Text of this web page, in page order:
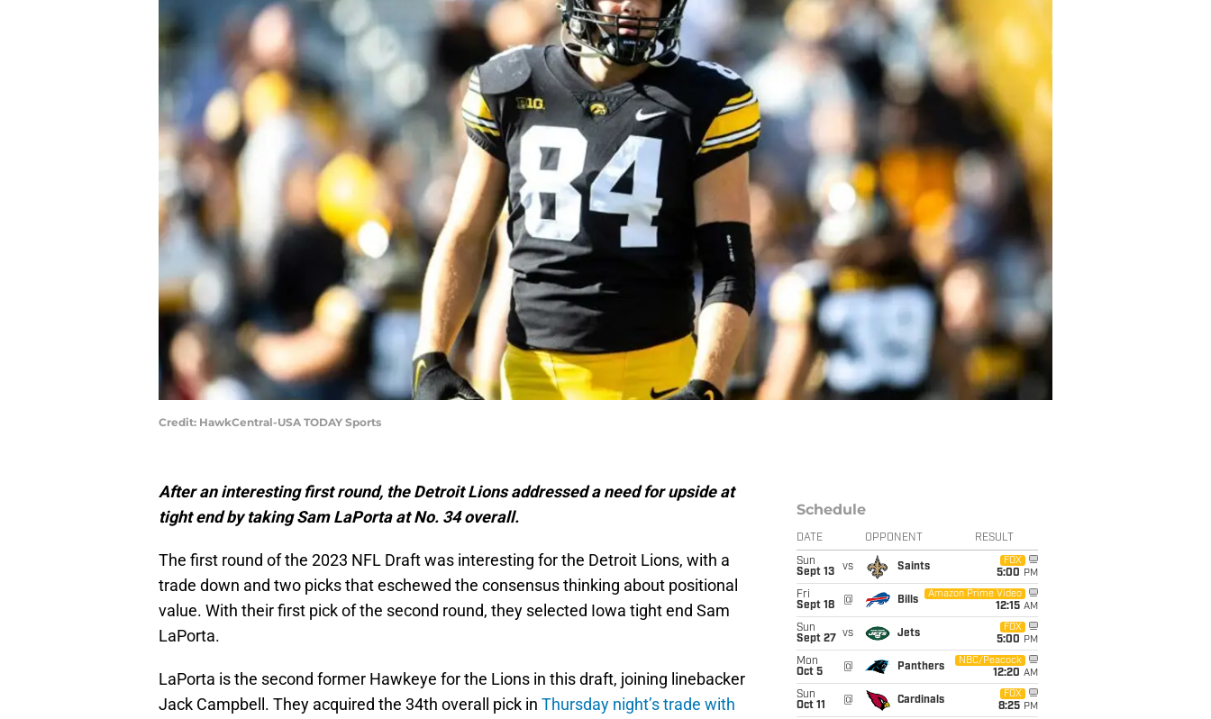
Credit: HawkCentral-USA TODAY Sports
After an interesting first round, the Detroit Lions addressed a need for upside at
tight end by taking Sam LaPorta at No. 34 overall.
The first round of the 2023 NFL Draft was interesting for the Detroit Lions, with a
trade down and two picks that eschewed the consensus thinking about positional
value. With their first pick of the second round, they selected Iowa tight end Sam
LaPorta.
LaPorta is the second former Hawkeye for the Lions in this draft, joining linebacker
Jack Campbell. They acquired the 34th overall pick in Thursday night’s trade with
Schedule
DATE OPPONENT RESULT
Sun
Sept 13
vs Saints
FOX
5:00 PM
Fri
Sept 18
@ Bills
Amazon Prime Video
12:15 AM
Sun
Sept 27
vs Jets
FOX
5:00 PM
Mon
Oct 5
@ Panthers
NBC/Peacock
12:20 AM
Sun
Oct 11
@ Cardinals
FOX
8:25 PM